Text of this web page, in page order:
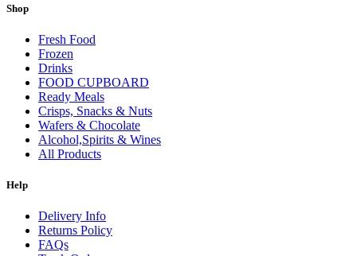
Shop
Fresh Food
Frozen
Drinks
FOOD CUPBOARD
Ready Meals
Crisps, Snacks & Nuts
Wafers & Chocolate
Alcohol,Spirits & Wines
All Products
Help
Delivery Info
Returns Policy
FAQs